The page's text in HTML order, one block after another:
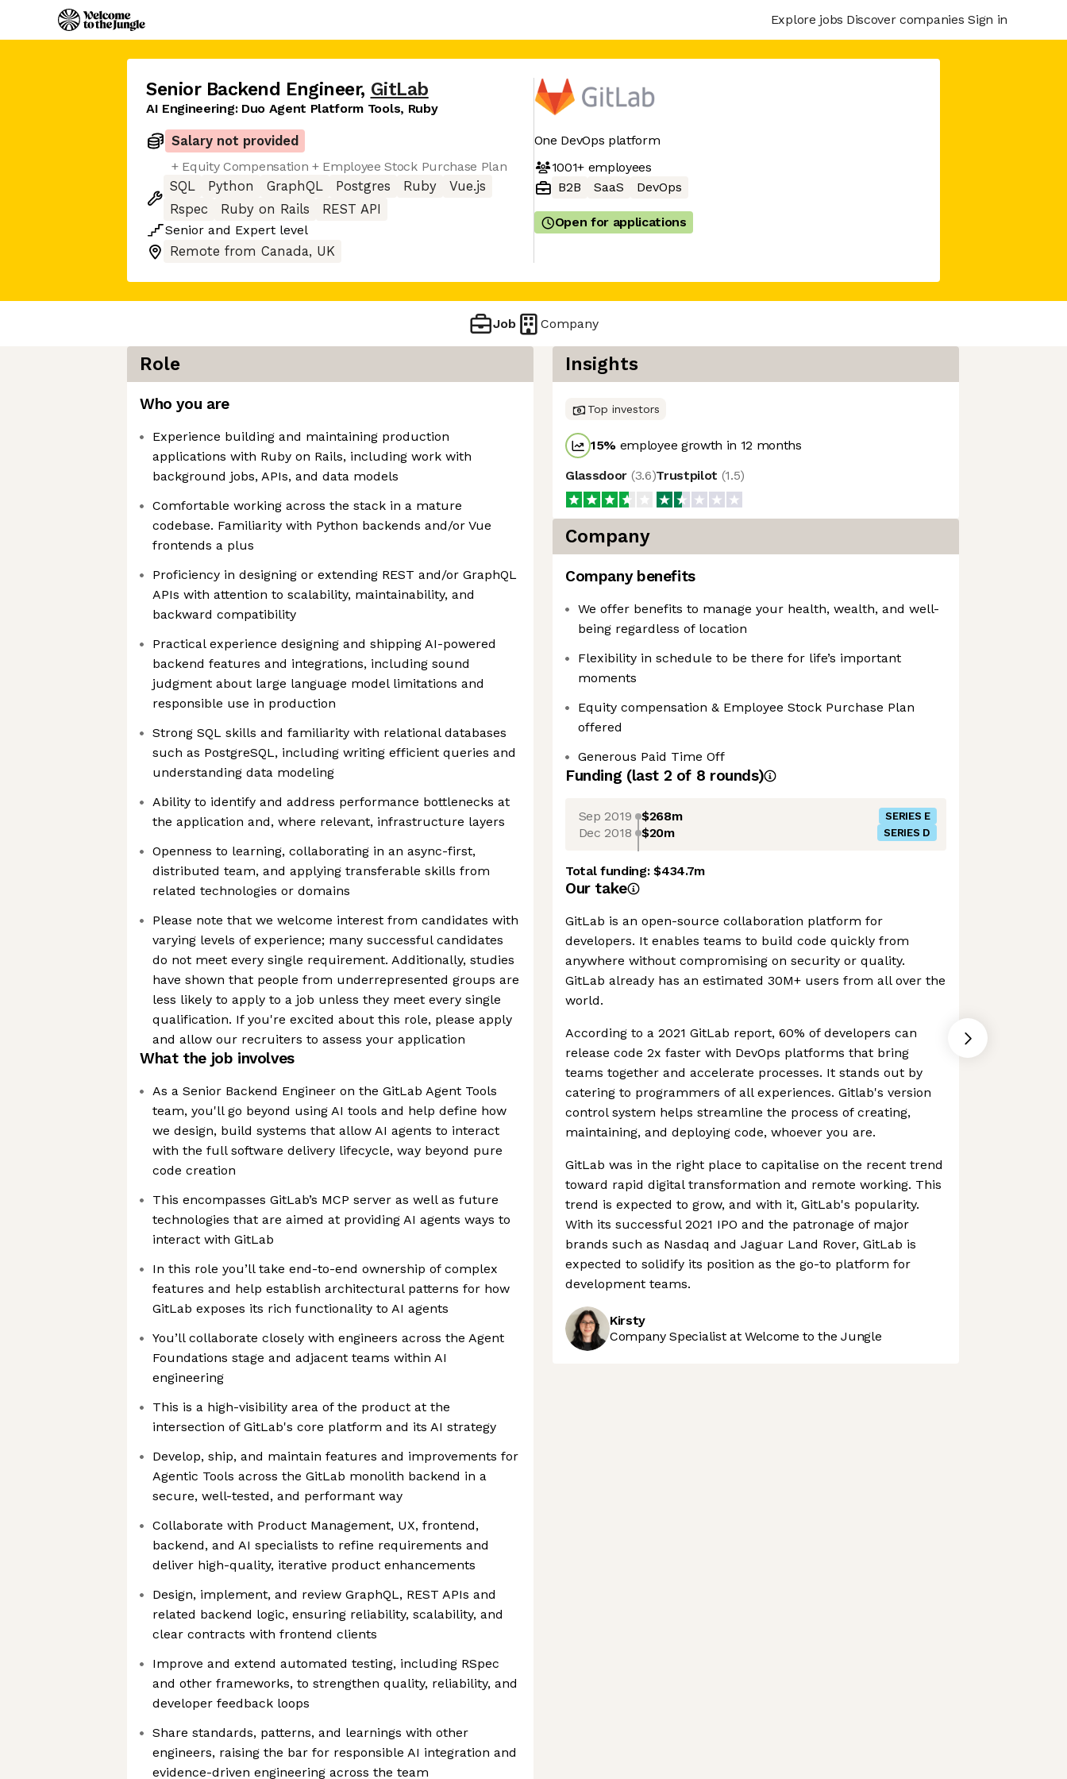
Explore jobs Discover companies Sign in
Senior Backend Engineer, GitLab
AI Engineering: Duo Agent Platform Tools, Ruby
Salary not provided
+ Equity Compensation + Employee Stock Purchase Plan
SQL
Python GraphQL Postgres Ruby
Vue.js
Rspec
Ruby on Rails
REST API
Senior and Expert level
Remote from Canada, UK
One DevOps platform
1001+employees
B2B
SaaS DevOps
Open for applications
Job Company
Role
Who you are
Experience building and maintaining production
applications with Ruby on Rails, including work with
background jobs, APIs, and data models
Comfortable working across the stack in a mature
codebase. Familiarity with Python backends and/or Vue
frontends a plus
Proficiency in designing or extending REST and/or GraphQL
APIs with attention to scalability, maintainability, and
backward compatibility
Practical experience designing and shipping AI-powered
backend features and integrations, including sound
judgment about large language model limitations and
responsible use in production
Strong SQL skills and familiarity with relational databases
such as PostgreSQL, including writing efficient queries and
understanding data modeling
Ability to identify and address performance bottlenecks at
the application and, where relevant, infrastructure layers
Openness to learning, collaborating in an async-first,
distributed team, and applying transferable skills from
related technologies or domains
Please note that we welcome interest from candidates with
varying levels of experience; many successful candidates
do not meet every single requirement. Additionally, studies
have shown that people from underrepresented groups are
less likely to apply to a job unless they meet every single
qualification. If you're excited about this role, please apply
and allow our recruiters to assess your application
What the job involves
As a Senior Backend Engineer on the GitLab Agent Tools
team, you'll go beyond using AI tools and help define how
we design, build systems that allow AI agents to interact
with the full software delivery lifecycle, way beyond pure
code creation
This encompasses GitLab’s MCP server as well as future
technologies that are aimed at providing AI agents ways to
interact with GitLab
In this role you’ll take end-to-end ownership of complex
features and help establish architectural patterns for how
GitLab exposes its rich functionality to AI agents
You’ll collaborate closely with engineers across the Agent
Foundations stage and adjacent teams within AI
engineering
This is a high-visibility area of the product at the
intersection of GitLab's core platform and its AI strategy
Develop, ship, and maintain features and improvements for
Agentic Tools across the GitLab monolith backend in a
secure, well-tested, and performant way
Collaborate with Product Management, UX, frontend,
backend, and AI specialists to refine requirements and
deliver high-quality, iterative product enhancements
Design, implement, and review GraphQL, REST APIs and
related backend logic, ensuring reliability, scalability, and
clear contracts with frontend clients
Improve and extend automated testing, including RSpec
and other frameworks, to strengthen quality, reliability, and
developer feedback loops
Share standards, patterns, and learnings with other
engineers, raising the bar for responsible AI integration and
evidence-driven engineering across the team
Insights
Top investors
15% employee growth in 12 months
Glassdoor (3.6)Trustpilot (1.5)
Company
Company benefits
We offer benefits to manage your health, wealth, and well-
being regardless of location
Flexibility in schedule to be there for life’s important
moments
Equity compensation & Employee Stock Purchase Plan
offered
Generous Paid Time Off
Funding (last 2 of 8 rounds)
Sep 2019 $268m SERIES E
Dec 2018 $20m SERIES D
Total funding:$434.7m
Our take
GitLab is an open-source collaboration platform for
developers. It enables teams to build code quickly from
anywhere without compromising on security or quality.
GitLab already has an estimated 30M+ users from all over the
world.
According to a 2021 GitLab report, 60% of developers can
release code 2x faster with DevOps platforms that bring
teams together and accelerate processes. It stands out by
catering to programmers of all experiences. Gitlab's version
control system helps streamline the process of creating,
maintaining, and deploying code, whoever you are.
GitLab was in the right place to capitalise on the recent trend
toward rapid digital transformation and remote working. This
trend is expected to grow, and with it, GitLab's popularity.
With its successful 2021 IPO and the patronage of major
brands such as Nasdaq and Jaguar Land Rover, GitLab is
expected to solidify its position as the go-to platform for
development teams.
Kirsty
Company Specialist at Welcome to the Jungle